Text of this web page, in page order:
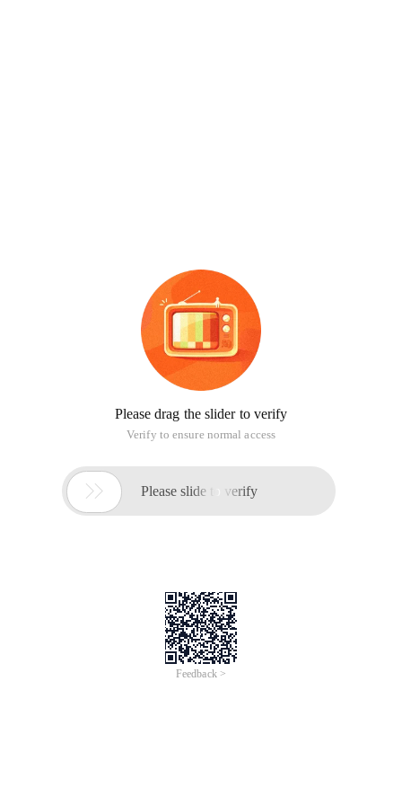
Please drag the slider to verify
Verify to ensure normal access
 Please slide to verify
Feedback >